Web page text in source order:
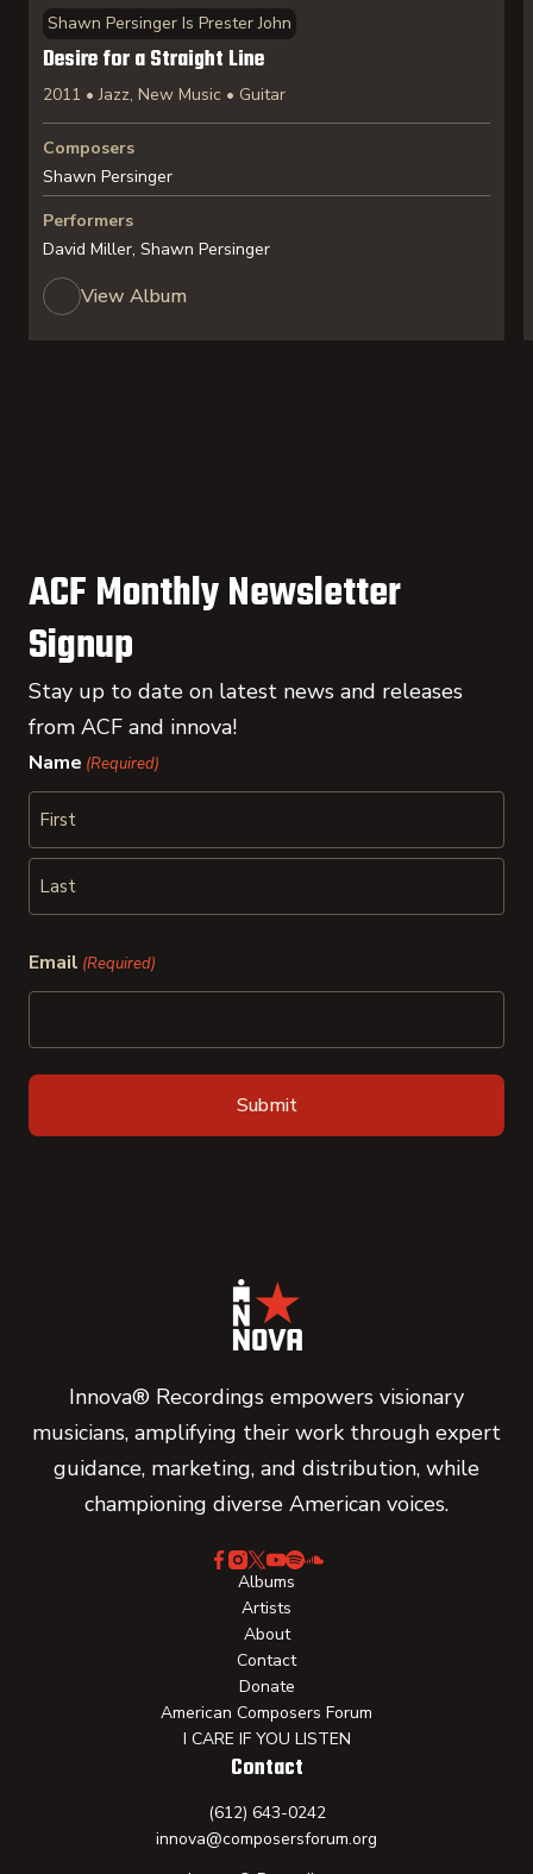
Shawn Persinger Is Prester John
Desire for a Straight Line
2011 • Jazz, New Music • Guitar
Composers
Shawn Persinger
Performers
David Miller, Shawn Persinger
View Album
ACF Monthly Newsletter
Signup
Stay up to date on latest news and releases
from ACF and innova!
Name (Required)
First
Email (Required)
Innova® Recordings empowers visionary
musicians, amplifying their work through expert
guidance, marketing, and distribution, while
championing diverse American voices.
Albums
Artists
About
Contact
Donate
American Composers Forum
I CARE IF YOU LISTEN
Contact
(612) 643-0242
innova@composersforum.org